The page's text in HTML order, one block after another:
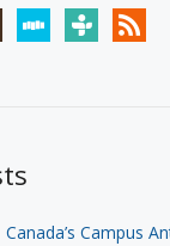
stitchertunein rss
Canada’s Campus